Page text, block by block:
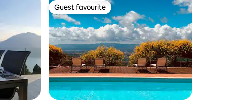
Guest favourite
Guest favourite